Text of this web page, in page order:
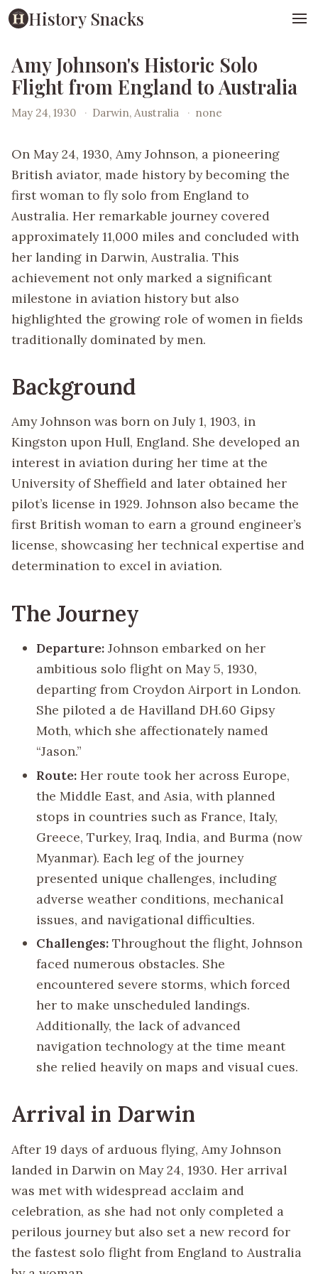
History Snacks
Amy Johnson's Historic Solo
Flight from England to Australia
May 24, 1930 · Darwin, Australia · none
On May 24, 1930, Amy Johnson, a pioneering
British aviator, made history by becoming the
first woman to fly solo from England to
Australia. Her remarkable journey covered
approximately 11,000 miles and concluded with
her landing in Darwin, Australia. This
achievement not only marked a significant
milestone in aviation history but also
highlighted the growing role of women in fields
traditionally dominated by men.
Background
Amy Johnson was born on July 1, 1903, in
Kingston upon Hull, England. She developed an
interest in aviation during her time at the
University of Sheffield and later obtained her
pilot’s license in 1929. Johnson also became the
first British woman to earn a ground engineer’s
license, showcasing her technical expertise and
determination to excel in aviation.
The Journey
Departure: Johnson embarked on her
ambitious solo flight on May 5, 1930,
departing from Croydon Airport in London.
She piloted a de Havilland DH.60 Gipsy
Moth, which she affectionately named
“Jason.”
Route: Her route took her across Europe,
the Middle East, and Asia, with planned
stops in countries such as France, Italy,
Greece, Turkey, Iraq, India, and Burma (now
Myanmar). Each leg of the journey
presented unique challenges, including
adverse weather conditions, mechanical
issues, and navigational difficulties.
Challenges: Throughout the flight, Johnson
faced numerous obstacles. She
encountered severe storms, which forced
her to make unscheduled landings.
Additionally, the lack of advanced
navigation technology at the time meant
she relied heavily on maps and visual cues.
Arrival in Darwin
After 19 days of arduous flying, Amy Johnson
landed in Darwin on May 24, 1930. Her arrival
was met with widespread acclaim and
celebration, as she had not only completed a
perilous journey but also set a new record for
the fastest solo flight from England to Australia